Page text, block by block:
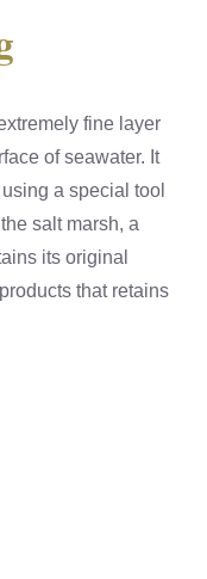
fine layer
of seawater. It
a special tool
salt marsh, a
its original
that retains